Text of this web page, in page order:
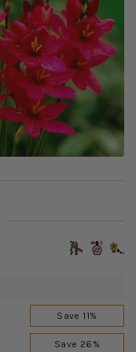
Save 11%
Save 26%